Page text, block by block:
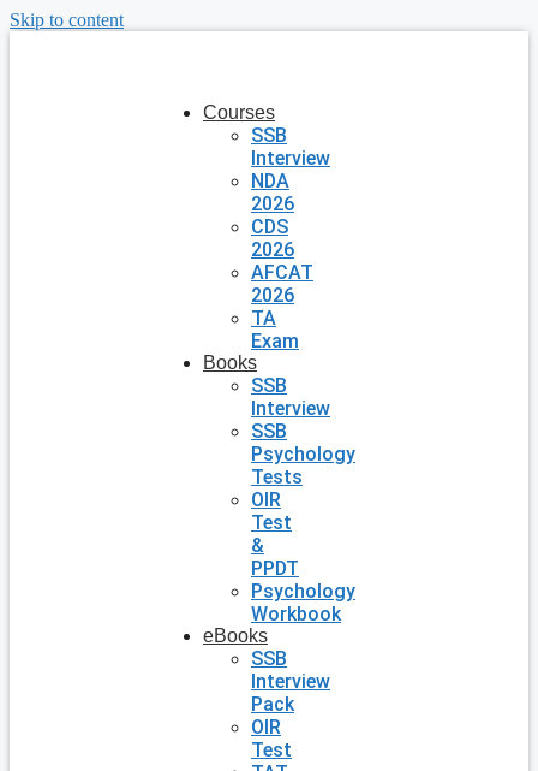
Skip to content
Courses
SSB
Interview
NDA
2026
CDS
2026
AFCAT
2026
TA
Exam
Books
SSB
Interview
SSB
Psychology
Tests
OIR
Test
&
PPDT
Psychology
Workbook
eBooks
SSB
Interview
Pack
OIR
Test